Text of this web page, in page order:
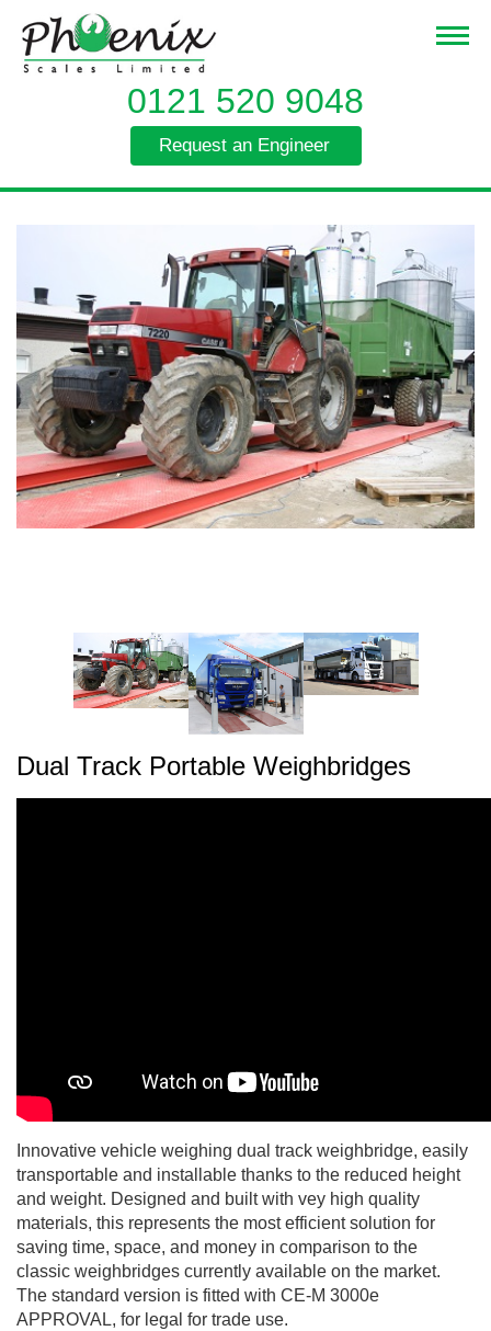
0121 520 9048
Request an Engineer
Dual Track Portable Weighbridges
Innovative vehicle weighing dual track weighbridge, easily
transportable and installable thanks to the reduced height
and weight. Designed and built with vey high quality
materials, this represents the most efficient solution for
saving time, space, and money in comparison to the
classic weighbridges currently available on the market.
The standard version is fitted with CE-M 3000e
APPROVAL, for legal for trade use.